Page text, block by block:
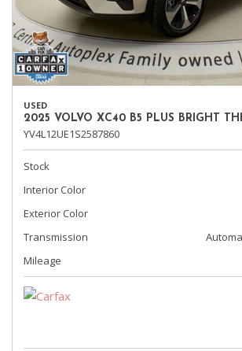
USED
2025 VOLVO XC40 B5 PLUS BRIGHT
YV4L12UE1S2587860
Stock
Interior Color
Exterior Color
Transmission
Mileage